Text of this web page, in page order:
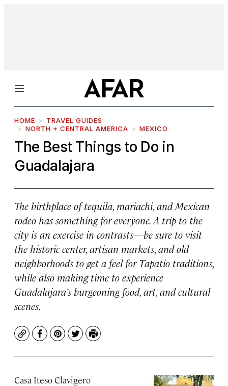
Menu
HOME
TRAVEL GUIDES
NORTH + CENTRAL AMERICA
MEXICO
The Best Things to Do in
Guadalajara
The birthplace of tequila, mariachi, and Mexican
rodeo has something for everyone. A trip to the
city is an exercise in contrasts—be sure to visit
the historic center, artisan markets, and old
neighborhoods to get a feel for Tapatio traditions,
while also making time to experience
Guadalajara’s burgeoning food, art, and cultural
scenes.
CopyFacebook
Pinterest
TwitterPrint
Casa Iteso Clavigero